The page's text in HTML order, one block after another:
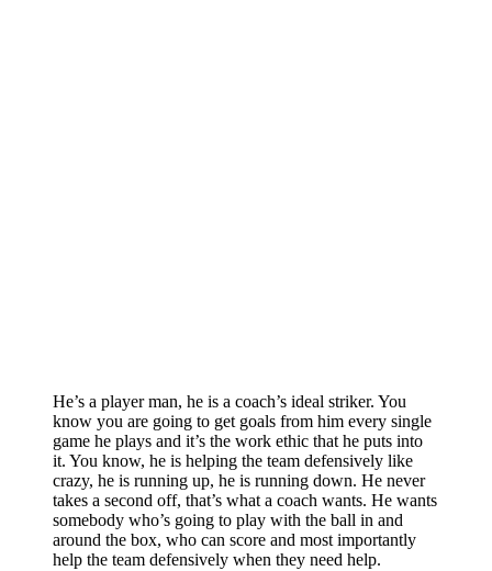
He’s a player man, he is a coach’s ideal striker. You
know you are going to get goals from him every single
game he plays and it’s the work ethic that he puts into
it. You know, he is helping the team defensively like
crazy, he is running up, he is running down. He never
takes a second off, that’s what a coach wants. He wants
somebody who’s going to play with the ball in and
around the box, who can score and most importantly
help the team defensively when they need help.